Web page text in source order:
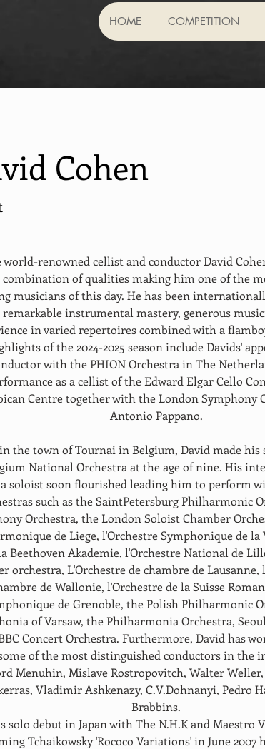
HOME COMPETITION
Cohen
world-renowned cellist and conductor David
combination of qualities making him one of the
musicians of this day. He has been
instrumental mastery, generous
in varied repertoires combined with a
of the 2024-2025 season include Davids'
with the PHION Orchestra in The
as a cellist of the Edward Elgar Cello
Centre together with the London Symphony
Antonio Pappano.
the town of Tournai in Belgium, David made his
National Orchestra at the age of nine. His
a soloist soon flourished leading him to perform
such as the SaintPetersburg Philharmonic
Orchestra, the London Soloist Chamber
de Liege, l'Orchestre Symphonique de la
Beethoven Akademie, l'Orchestre National de
orchestra, L'Orchestre de chambre de Lausanne,
de Wallonie, l'Orchestre de la Suisse
de Grenoble, the Polish Philharmonic
of Varsaw, the Philharmonia Orchestra,
Concert Orchestra. Furthermore, David has
of the most distinguished conductors in the
Menuhin, Mislave Rostropovitch, Walter
Vladimir Ashkenazy, C.V.Dohnanyi, Pedro
Brabbins.
solo debut in Japan with The N.H.K and Maestro
Tchaikowsky 'Rococo Variations' in June 2007